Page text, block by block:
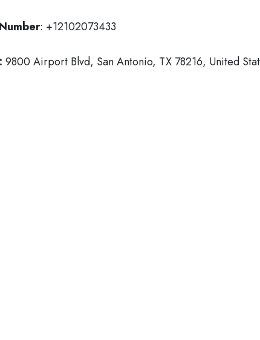
: +12102073433
9800 Airport Blvd, San Antonio, TX 78216, United